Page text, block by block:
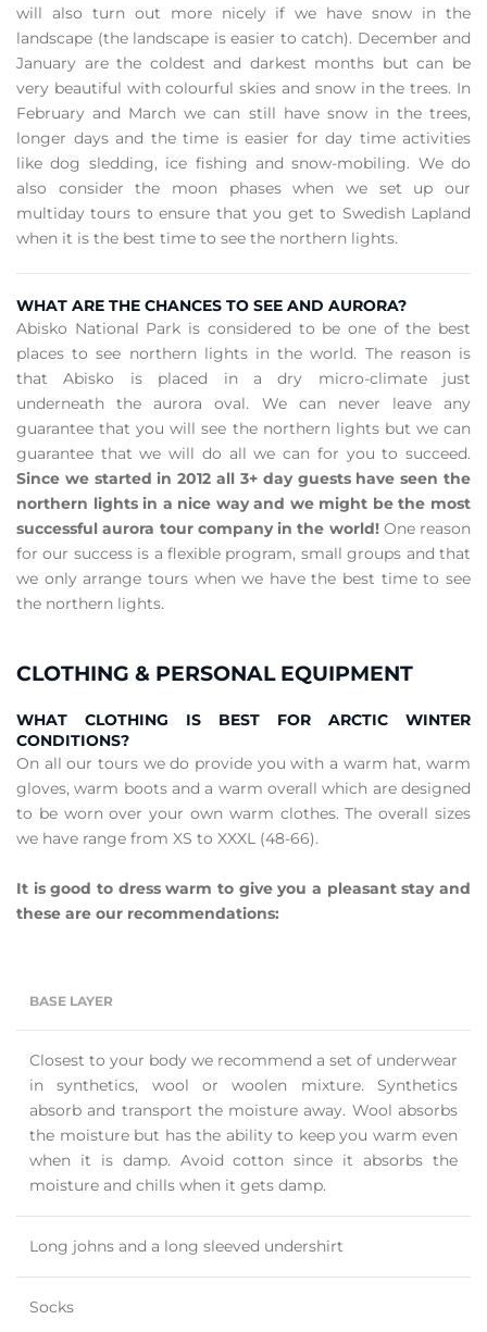
will also turn out more nicely if we have snow in the
landscape (the landscape is easier to catch). December and
January are the coldest and darkest months but can be
very beautiful with colourful skies and snow in the trees. In
February and March we can still have snow in the trees,
longer days and the time is easier for day time activities
like dog sledding, ice fishing and snow-mobiling. We do
also consider the moon phases when we set up our
multiday tours to ensure that you get to Swedish Lapland
when it is the best time to see the northern lights.
WHAT ARE THE CHANCES TO SEE AND AURORA?
Abisko National Park is considered to be one of the best
places to see northern lights in the world. The reason is
that Abisko is placed in a dry micro-climate just
underneath the aurora oval. We can never leave any
guarantee that you will see the northern lights but we can
guarantee that we will do all we can for you to succeed.
Since we started in 2012 all 3+ day guests have seen the
northern lights in a nice way and we might be the most
successful aurora tour company in the world!One reason
for our success is a flexible program, small groups and that
we only arrange tours when we have the best time to see
the northern lights.
CLOTHING & PERSONAL EQUIPMENT
WHAT CLOTHING IS BEST FOR ARCTIC WINTER
CONDITIONS?
On all our tours we do provide you with a warm hat, warm
gloves, warm boots and a warm overall which are designed
to be worn over your own warm clothes. The overall sizes
we have range from XS to XXXL (48-66).
It is good to dress warm to give you a pleasant stay and
these are our recommendations:
BASE LAYER
Closest to your body we recommend a set of underwear
in synthetics, wool or woolen mixture. Synthetics
absorb and transport the moisture away. Wool absorbs
the moisture but has the ability to keep you warm even
when it is damp. Avoid cotton since it absorbs the
moisture and chills when it gets damp.
Long johns and a long sleeved undershirt
Socks